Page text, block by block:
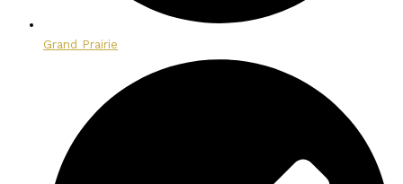
Grand Prairie